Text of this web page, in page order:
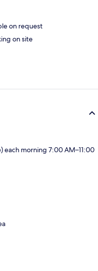
on request
on site
each morning 7:00 AM–11:00